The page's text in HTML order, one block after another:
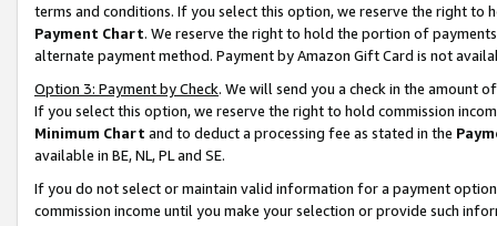
terms and conditions. If you select this option, we reserve the right to
Payment Chart. We reserve the right to hold the portion of
alternate payment method. Payment by Amazon Gift Card is not
Option 3: Payment by Check. We will send you a check in the amount
If you select this option, we reserve the right to hold commission
Minimum Chart and to deduct a processing fee as stated in the
available in BE, NL, PL and SE.
If you do not select or maintain valid information for a payment
commission income until you make your selection or provide such